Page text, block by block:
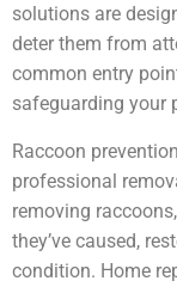
solutions are
deter them from
common entry
safeguarding your
Raccoon
professional
removing
they’ve caused,
condition. Home